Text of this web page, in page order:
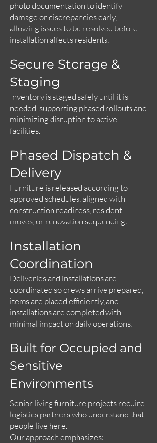
photo documentation to identify
damage or discrepancies early,
allowing issues to be resolved before
installation affects residents.
Secure Storage &
Staging
Inventory is staged safely until it is
needed, supporting phased rollouts and
minimizing disruption to active
facilities.
Phased Dispatch &
Delivery
Furniture is released according to
approved schedules, aligned with
construction readiness, resident
moves, or renovation sequencing.
Installation
Coordination
Deliveries and installations are
coordinated so crews arrive prepared,
items are placed efficiently, and
installations are completed with
minimal impact on daily operations.
Built for Occupied and
Sensitive
Environments
Senior living furniture projects require
logistics partners who understand that
people live here.
Our approach emphasizes: